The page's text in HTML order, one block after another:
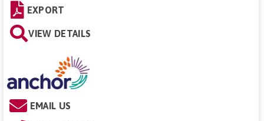
EXPORT
VIEW DETAILS
EMAIL US